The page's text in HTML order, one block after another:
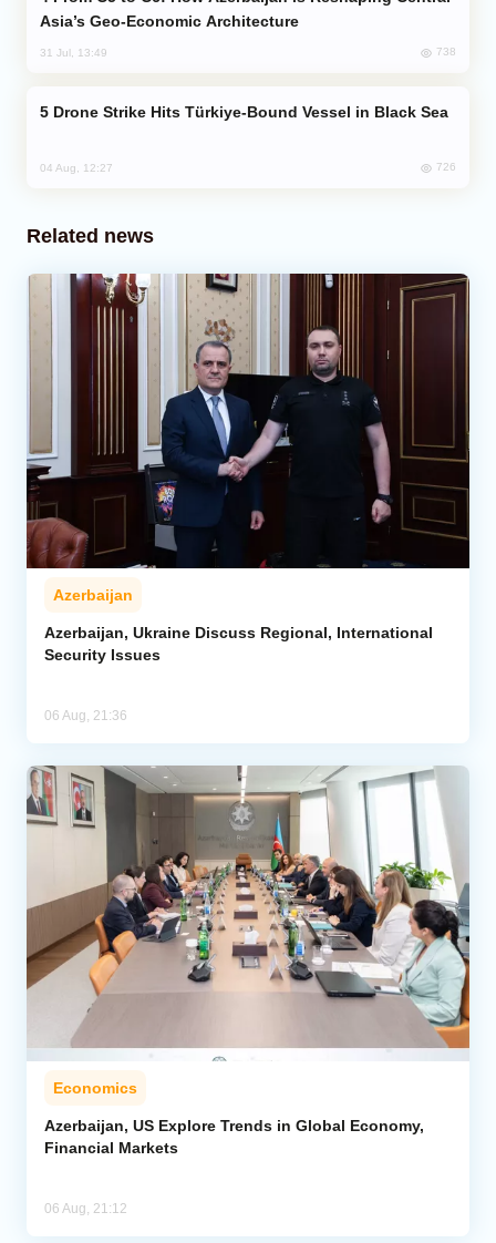
Asia’s Geo-Economic Architecture
31 Jul, 13:49 738
Drone Strike Hits Türkiye-Bound Vessel in Black Sea
04 Aug, 12:27 726
Related news
Azerbaijan
Azerbaijan, Ukraine Discuss Regional, International
Security Issues
06 Aug, 21:36
Economics
Azerbaijan, US Explore Trends in Global Economy,
Financial Markets
06 Aug, 21:12